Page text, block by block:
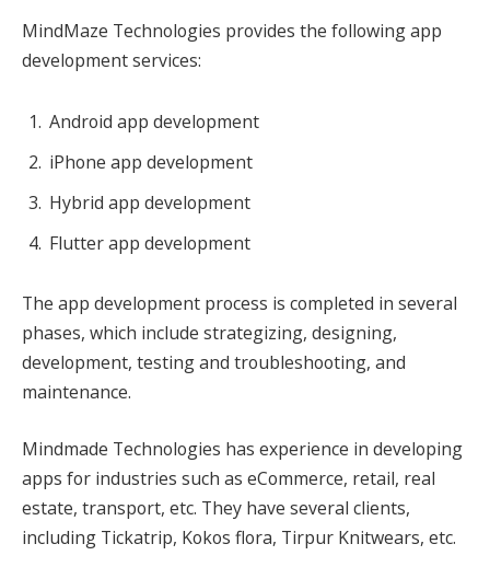
MindMaze Technologies provides the following app
development services:
Android app development
iPhone app development
Hybrid app development
Flutter app development
The app development process is completed in several
phases, which include strategizing, designing,
development, testing and troubleshooting, and
maintenance.
Mindmade Technologies has experience in developing
apps for industries such as eCommerce, retail, real
estate, transport, etc. They have several clients,
including Tickatrip, Kokos flora, Tirpur Knitwears, etc.